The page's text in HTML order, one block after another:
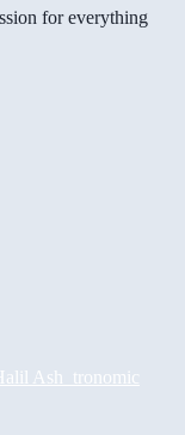
for everything
Ash_tronomic